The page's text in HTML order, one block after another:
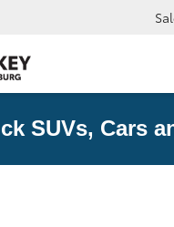
SUVs, Cars